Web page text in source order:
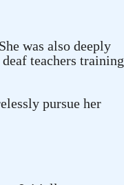
was also deeply
teachers training
pursue her